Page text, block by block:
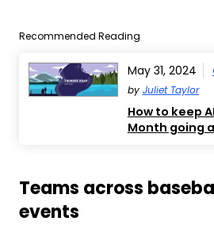
Recommended Reading
May 31, 2024
by Juliet Taylor
How to keep
Month going
Teams across
events